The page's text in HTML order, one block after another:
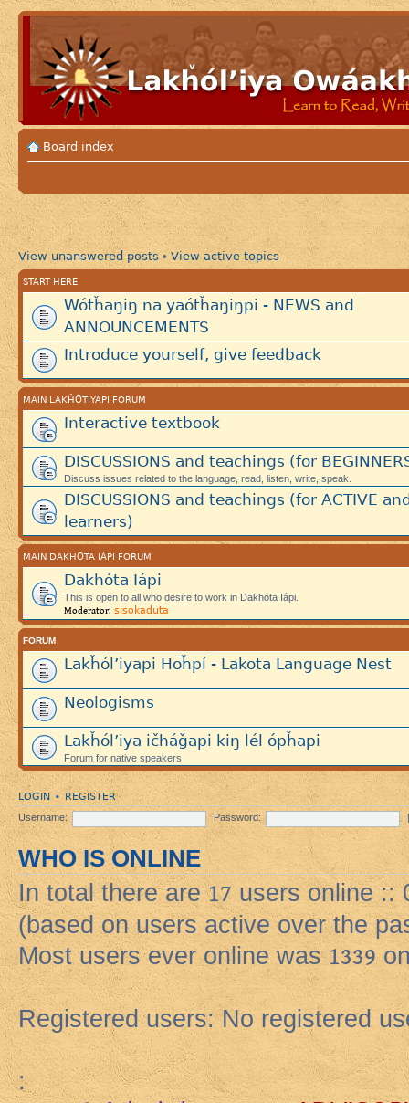
Board index
View unanswered posts • View active topics
START HERE
Wótȟaŋiŋ na yaótȟaŋiŋpi - NEWS and
ANNOUNCEMENTS
Introduce yourself, give feedback
MAIN LAKȞÓTIYAPI FORUM
Interactive textbook
DISCUSSIONS and teachings (for
Discuss issues related to the language, read, listen, write, speak.
DISCUSSIONS and teachings (for ACTIVE
learners)
MAIN DAKHÓTA IÁPI FORUM
Dakhóta Iápi
This is open to all who desire to work in Dakhóta Iápi.
Moderator: sisokaduta
FORUM
Lakȟól’iyapi Hoȟpí - Lakota Language Nest
Neologisms
Lakȟól’iya ičháǧapi kiŋ lél ópȟapi
Forum for native speakers
LOGIN • REGISTER
Username: Password:
WHO IS ONLINE
In total there are17 users online ::
(based on users active over the
Most users ever online was1339
Registered users: No registered
: